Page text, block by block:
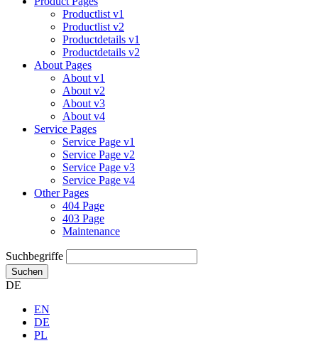
Productlist v1
Productlist v2
Productdetails v1
Productdetails v2
About Pages
About v1
About v2
About v3
About v4
Service Pages
Service Page v1
Service Page v2
Service Page v3
Service Page v4
Other Pages
404 Page
403 Page
Maintenance
Suchbegriffe
Suchen
DE
EN
DE
PL